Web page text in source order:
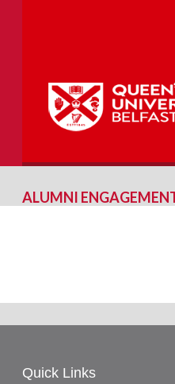
ALUMNI
Quick Links